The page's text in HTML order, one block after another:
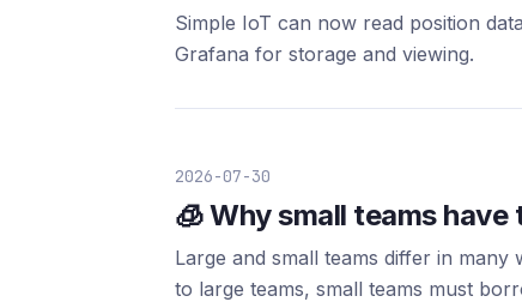
Simple IoT can now read position
Grafana for storage and viewing.
2026-07-30
🧊 Why small teams
Large and small teams differ in
to large teams, small teams must